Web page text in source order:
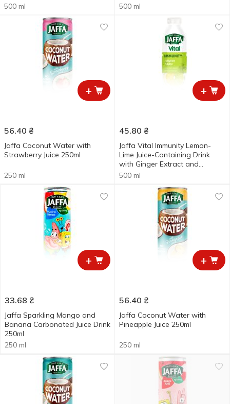
500 ml
500 ml
+
56.40 ₴
Jaffa Coconut Water with
Strawberry Juice 250ml
250 ml
+
45.80 ₴
Jaffa Vital Immunity Lemon-
Lime Juice-Containing Drink
with Ginger Extract and
Vitamins 0.5l
500 ml
+
33.68 ₴
Jaffa Sparkling Mango and
Banana Carbonated Juice Drink
250ml
250 ml
+
56.40 ₴
Jaffa Coconut Water with
Pineapple Juice 250ml
250 ml